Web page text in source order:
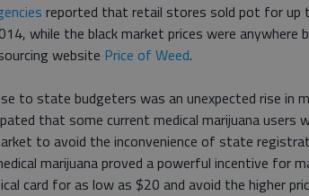
reported that retail stores sold pot for up
while the black market prices were anywhere
website Price of Weed.
to state budgeters was an unexpected rise in
that some current medical marijuana users
to avoid the inconvenience of state
marijuana proved a powerful incentive for
card for as low as $20 and avoid the higher